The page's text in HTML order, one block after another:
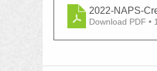
2022-NAPS-
Download PDF •